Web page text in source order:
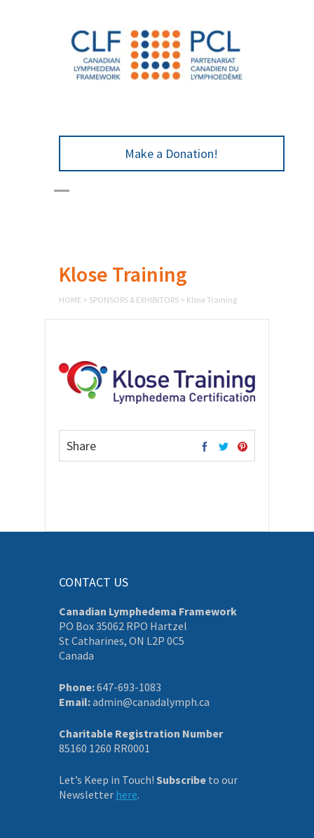
Make a Donation!
Klose Training
HOME > SPONSORS & EXHIBITORS > Klose Training
Share
CONTACT US
Canadian Lymphedema Framework
PO Box 35062 RPO Hartzel
St Catharines, ON L2P 0C5
Canada
Phone:647-693-1083
Email:admin@canadalymph.ca
Charitable Registration Number
85160 1260 RR0001
Let’s Keep in Touch! Subscribe to our
Newsletter here.